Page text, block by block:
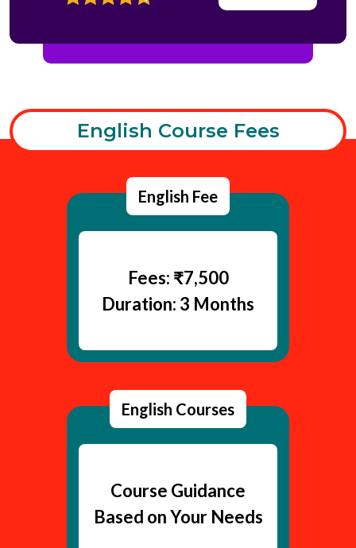
English Course Fees
English Fee
Fees: ₹7,500
Duration: 3 Months
English Courses
Course Guidance
Based on Your Needs